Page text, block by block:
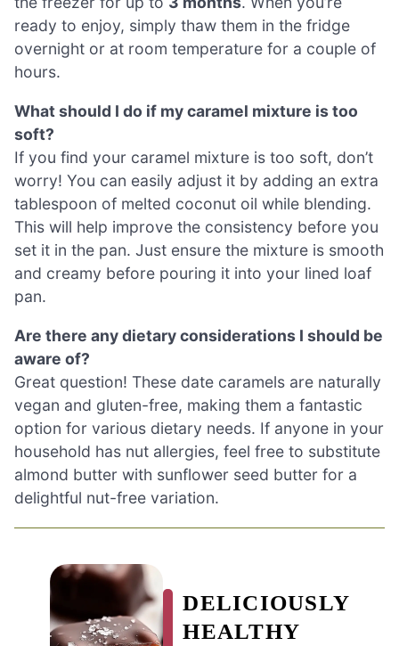
ready to enjoy, simply thaw them in the fridge
overnight or at room temperature for a couple of
hours.
What should I do if my caramel mixture is too
soft?
If you find your caramel mixture is too soft, don’t
worry! You can easily adjust it by adding an extra
tablespoon of melted coconut oil while blending.
This will help improve the consistency before you
set it in the pan. Just ensure the mixture is smooth
and creamy before pouring it into your lined loaf
pan.
Are there any dietary considerations I should be
aware of?
Great question! These date caramels are naturally
vegan and gluten-free, making them a fantastic
option for various dietary needs. If anyone in your
household has nut allergies, feel free to substitute
almond butter with sunflower seed butter for a
delightful nut-free variation.
DELICIOUSLY
HEALTHY